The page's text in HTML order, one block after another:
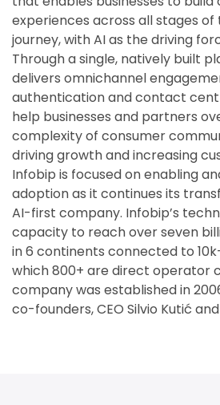
experiences across all stages
journey, with AI as the driving
Through a single, natively built
delivers omnichannel
authentication and contact
help businesses and partners
complexity of consumer
driving growth and increasing
Infobip is focused on enabling
adoption as it continues its
AI-first company. Infobip’s
capacity to reach over seven
in 6 continents connected to
which 800+ are direct operator
company was established in
co-founders, CEO Silvio Kutić